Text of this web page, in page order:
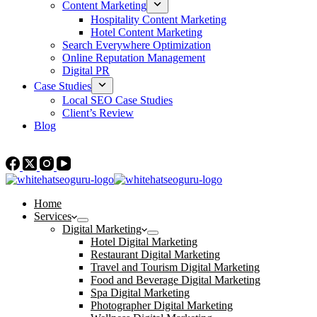
Content Marketing
Hospitality Content Marketing
Hotel Content Marketing
Search Everywhere Optimization
Online Reputation Management
Digital PR
Case Studies
Local SEO Case Studies
Client’s Review
Blog
Home
Services
Digital Marketing
Hotel Digital Marketing
Restaurant Digital Marketing
Travel and Tourism Digital Marketing
Food and Beverage Digital Marketing
Spa Digital Marketing
Photographer Digital Marketing